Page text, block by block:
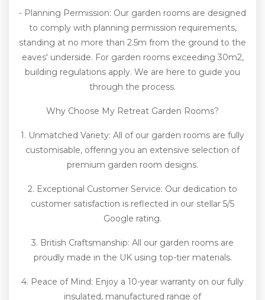
- Planning Permission: Our garden rooms are designed
to comply with planning permission requirements,
standing at no more than 2.5m from the ground to the
eaves' underside. For garden rooms exceeding 30m2,
building regulations apply. We are here to guide you
through the process.
Why Choose My Retreat Garden Rooms?
1. Unmatched Variety: All of our garden rooms are fully
customisable, offering you an extensive selection of
premium garden room designs.
2. Exceptional Customer Service: Our dedication to
customer satisfaction is reflected in our stellar 5/5
Google rating.
3. British Craftsmanship: All our garden rooms are
proudly made in the UK using top-tier materials.
4. Peace of Mind: Enjoy a 10-year warranty on our fully
insulated, manufactured range of